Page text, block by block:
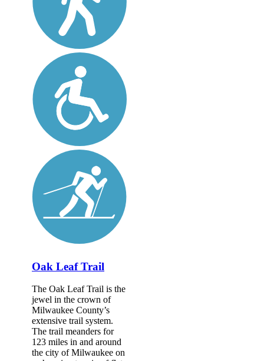
Oak Leaf Trail
The Oak Leaf Trail is the
jewel in the crown of
Milwaukee County’s
extensive trail system.
The trail meanders for
123 miles in and around
the city of Milwaukee on